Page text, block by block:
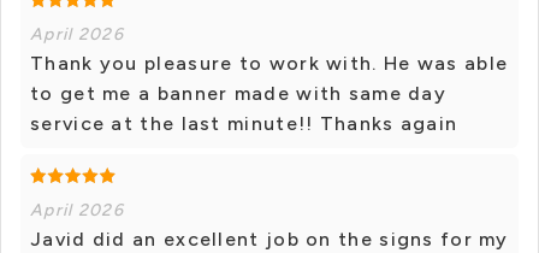
April 2026
Thank you pleasure to work with. He was able
to get me a banner made with same day
service at the last minute!! Thanks again
April 2026
Javid did an excellent job on the signs for my